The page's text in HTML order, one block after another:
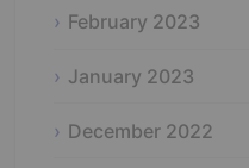
February 2023
January 2023
December 2022